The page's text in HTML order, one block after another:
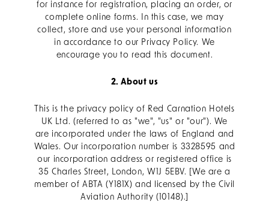
for instance for registration, placing an order, or
complete online forms. In this case, we may
collect, store and use your personal information
in accordance to our Privacy Policy. We
encourage you to read this document.
2. About us
This is the privacy policy of Red Carnation Hotels
UK Ltd. (referred to as "we", "us" or "our"). We
are incorporated under the laws of England and
Wales. Our incorporation number is 3328595 and
our incorporation address or registered office is
35 Charles Street, London, W1J 5EBV. [We are a
member of ABTA (Y181X) and licensed by the Civil
Aviation Authority (10148).]